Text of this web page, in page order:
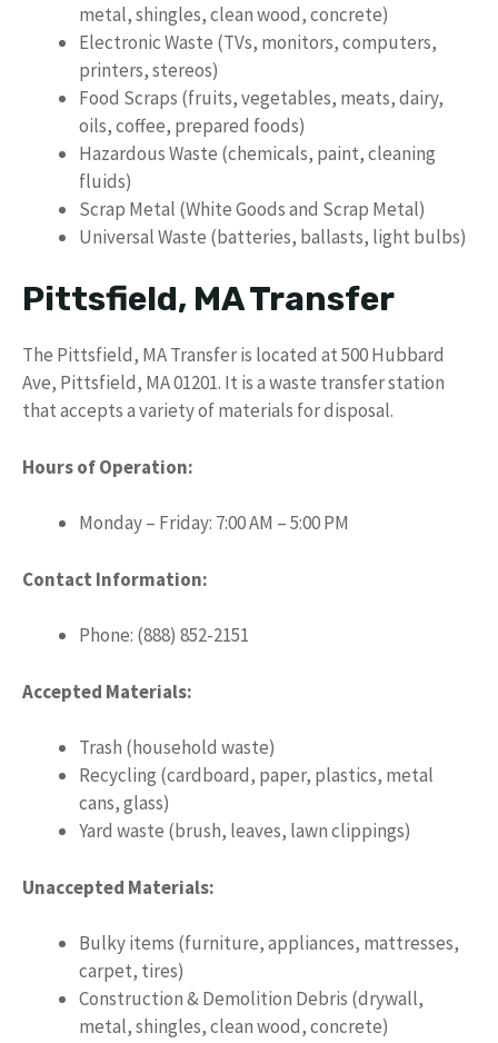
metal, shingles, clean wood, concrete)
Electronic Waste (TVs, monitors, computers,
printers, stereos)
Food Scraps (fruits, vegetables, meats, dairy,
oils, coffee, prepared foods)
Hazardous Waste (chemicals, paint, cleaning
fluids)
Scrap Metal (White Goods and Scrap Metal)
Universal Waste (batteries, ballasts, light bulbs)
Pittsfield, MA Transfer
The Pittsfield, MA Transfer is located at 500 Hubbard
Ave, Pittsfield, MA 01201. It is a waste transfer station
that accepts a variety of materials for disposal.
Hours of Operation:
Monday – Friday: 7:00 AM – 5:00 PM
Contact Information:
Phone: (888) 852-2151
Accepted Materials:
Trash (household waste)
Recycling (cardboard, paper, plastics, metal
cans, glass)
Yard waste (brush, leaves, lawn clippings)
Unaccepted Materials:
Bulky items (furniture, appliances, mattresses,
carpet, tires)
Construction & Demolition Debris (drywall,
metal, shingles, clean wood, concrete)